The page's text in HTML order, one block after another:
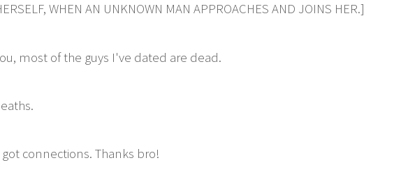
WHEN AN UNKNOWN MAN APPROACHES AND JOINS HER.]
most of the guys I've dated are dead.
connections. Thanks bro!